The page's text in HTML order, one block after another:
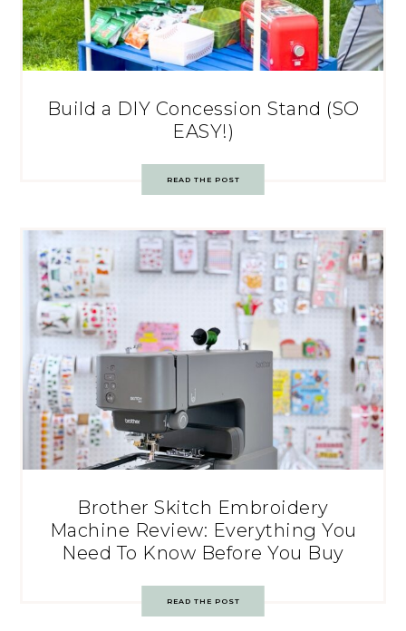
Build a DIY Concession Stand (SO
EASY!)
READ THE POST
Brother Skitch Embroidery
Machine Review: Everything You
Need To Know Before You Buy
READ THE POST